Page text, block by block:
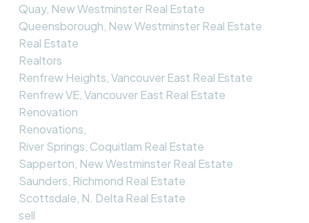
Quay, New Westminster Real Estate
Queensborough, New Westminster Real Estate
Real Estate
Realtors
Renfrew Heights, Vancouver East Real Estate
Renfrew VE, Vancouver East Real Estate
Renovation
Renovations,
River Springs, Coquitlam Real Estate
Sapperton, New Westminster Real Estate
Saunders, Richmond Real Estate
Scottsdale, N. Delta Real Estate
sell